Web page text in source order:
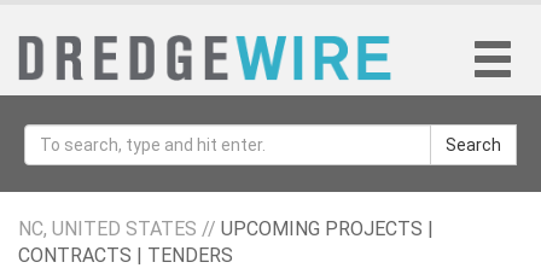
Search
NC, UNITED STATES // UPCOMING PROJECTS |
CONTRACTS | TENDERS